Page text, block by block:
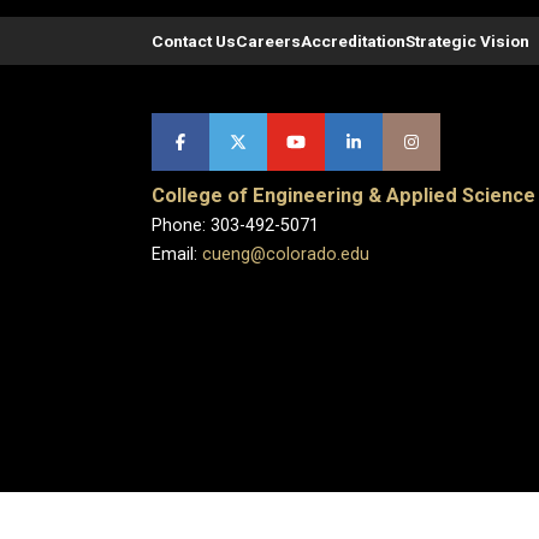
Contact UsCareersAccreditationStrategic Vision
College of Engineering & Applied Science
Phone: 303-492-5071
Email: cueng@colorado.edu